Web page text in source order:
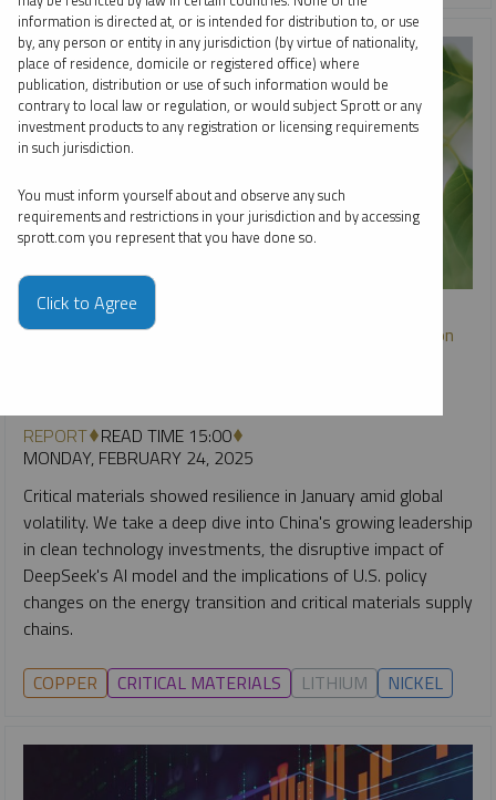
SPROTT CRITICAL MATERIALS MONTHLY
Critical Materials Markets Shake Off DeepSeek Disruption
REPORT READ TIME 15:00
MONDAY, FEBRUARY 24, 2025
Critical materials showed resilience in January amid global
volatility. We take a deep dive into China's growing leadership
in clean technology investments, the disruptive impact of
DeepSeek's AI model and the implications of U.S. policy
changes on the energy transition and critical materials supply
chains.
COPPER CRITICAL MATERIALS LITHIUM NICKEL
information is directed at, or is intended for distribution to, or use
by, any person or entity in any jurisdiction (by virtue of nationality,
place of residence, domicile or registered office) where
publication, distribution or use of such information would be
contrary to local law or regulation, or would subject Sprott or any
investment products to any registration or licensing requirements
in such jurisdiction.
You must inform yourself about and observe any such
requirements and restrictions in your jurisdiction and by accessing
sprott.com you represent that you have done so.
Click to Agree